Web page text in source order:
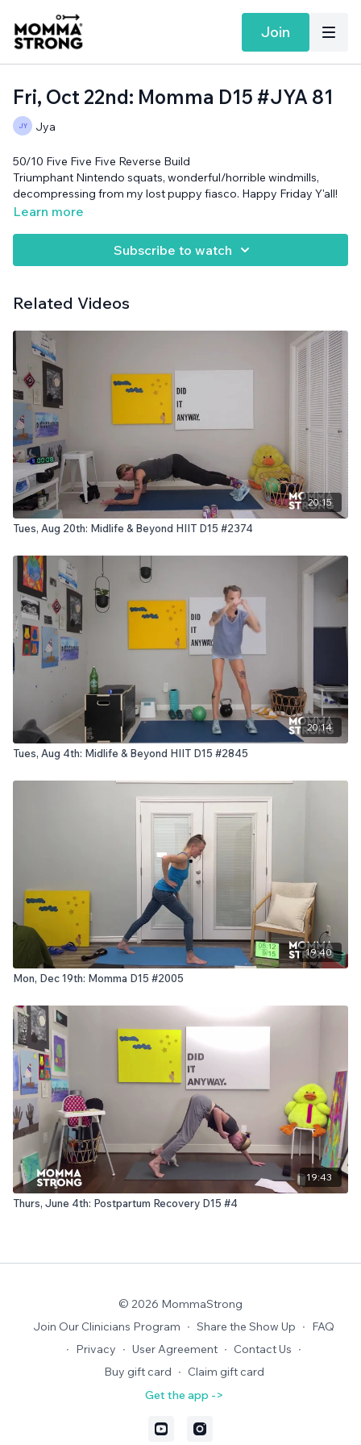
Join
Fri, Oct 22nd: Momma D15 #JYA 81
Jya
50/10 Five Five Five Reverse Build
Triumphant Nintendo squats, wonderful/horrible windmills,
decompressing from my lost puppy fiasco. Happy Friday Y'all!
No equipment needed.
Learn more
Subscribe to watch
Related Videos
20:15
Tues, Aug 20th: Midlife & Beyond HIIT D15 #2374
20:14
Tues, Aug 4th: Midlife & Beyond HIIT D15 #2845
19:40
Mon, Dec 19th: Momma D15 #2005
19:43
Thurs, June 4th: Postpartum Recovery D15 #4
© 2026 MommaStrong
Join Our Clinicians Program ∙ Share the Show Up ∙ FAQ
∙ Privacy ∙ User Agreement ∙ Contact Us ∙
Buy gift card ∙ Claim gift card
Get the app ->